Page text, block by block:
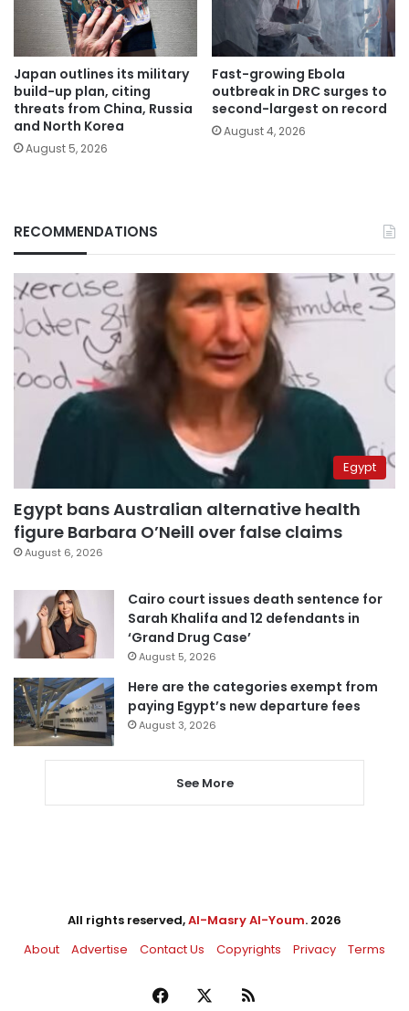
Japan outlines its military
build-up plan, citing
threats from China, Russia
and North Korea
August 5, 2026
Fast-growing Ebola
outbreak in DRC surges to
second-largest on record
August 4, 2026
RECOMMENDATIONS
Egypt
Egypt bans Australian alternative health
figure Barbara O’Neill over false claims
August 6, 2026
Cairo court issues death sentence for
Sarah Khalifa and 12 defendants in
‘Grand Drug Case’
August 5, 2026
Here are the categories exempt from
paying Egypt’s new departure fees
August 3, 2026
See More
All rights reserved,Al-Masry Al-Youm. 2026
About
Advertise Contact Us Copyrights Privacy Terms
Facebook RSS